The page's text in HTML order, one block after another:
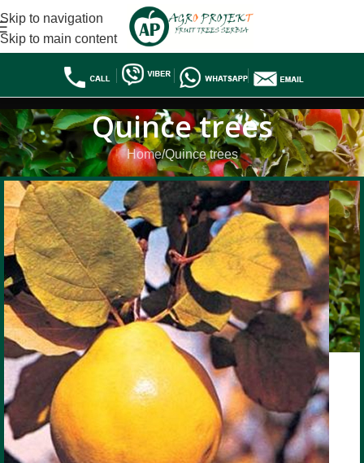
Skip to navigation
Skip to main content
Quince trees
Home Quince trees